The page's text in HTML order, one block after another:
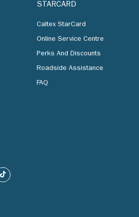
STARCARD
Caltex StarCard
Online Service Centre
Perks And Discounts
Roadside Assistance
FAQ